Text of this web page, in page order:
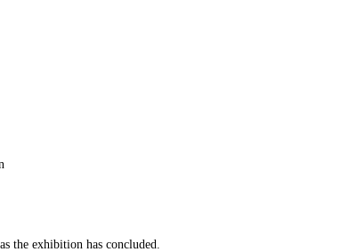
the exhibition has concluded.